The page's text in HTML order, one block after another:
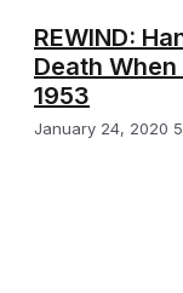
REWIND:
Death
1953
January 24, 2020